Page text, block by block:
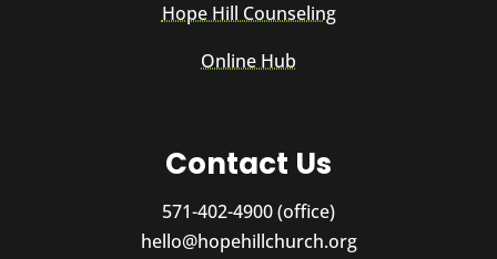
Hope Hill Counseling
Online Hub
Contact Us
571-402-4900 (office)
hello@hopehillchurch.org